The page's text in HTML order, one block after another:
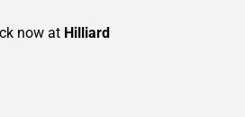
now at Hilliard